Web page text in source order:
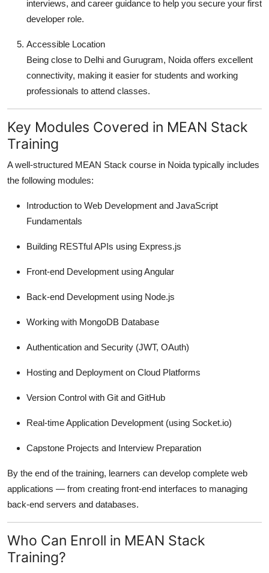
interviews, and career guidance to help you secure your first
developer role.
Accessible Location
Being close to Delhi and Gurugram, Noida offers excellent
connectivity, making it easier for students and working
professionals to attend classes.
Key Modules Covered in MEAN Stack
Training
A well-structured MEAN Stack course in Noida typically includes
the following modules:
Introduction to Web Development and JavaScript
Fundamentals
Building RESTful APIs using Express.js
Front-end Development using Angular
Back-end Development using Node.js
Working with MongoDB Database
Authentication and Security (JWT, OAuth)
Hosting and Deployment on Cloud Platforms
Version Control with Git and GitHub
Real-time Application Development (using Socket.io)
Capstone Projects and Interview Preparation
By the end of the training, learners can develop complete web
applications — from creating front-end interfaces to managing
back-end servers and databases.
Who Can Enroll in MEAN Stack
Training?